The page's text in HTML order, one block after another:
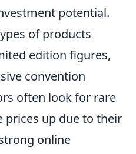
potential.
of products
edition figures,
convention
often look for rare
prices up due to their
online